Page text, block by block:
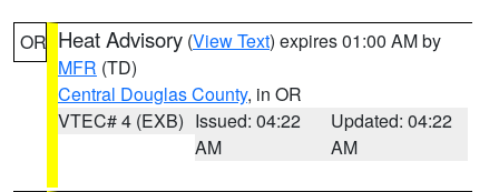
OR Heat Advisory (View Text) expires 01:00 AM by
MFR (TD)
Central Douglas County, in OR
VTEC# 4 (EXB) Issued: 04:22
AM
Updated: 04:22
AM